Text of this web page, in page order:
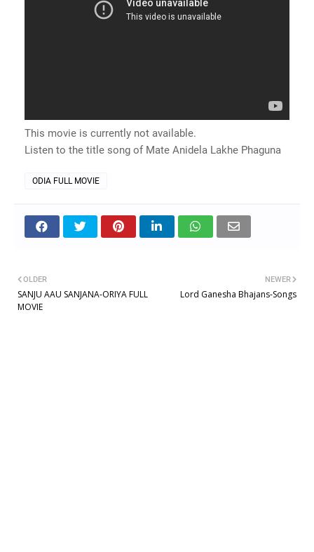
This movie is currently not available.
Listen to the title song of Mate Anidela Lakhe Phaguna
ODIA FULL MOVIE
NEWER
Lord Ganesha Bhajans-Songs
OLDER
SANJU AAU SANJANA-ORIYA FULL
MOVIE